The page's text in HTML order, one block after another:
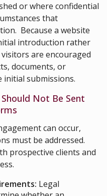
or where confidential
that
Because a website
introduction rather
are encouraged
documents, or
submissions.
Not Be Sent
can occur,
must be addressed.
prospective clients and
Legal